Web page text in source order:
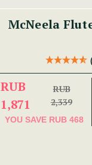
McNeela
RUB
1,871
RUB
2,339
YOU SAVE RUB 468